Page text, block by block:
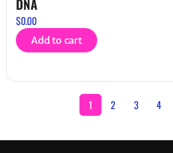
DNA
$0.00
Add to cart
1 2 3 4